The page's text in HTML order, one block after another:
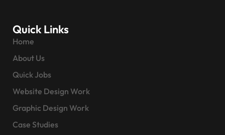
Quick Links
Home
About Us
Quick Jobs
Website Design Work
Graphic Design Work
Case Studies